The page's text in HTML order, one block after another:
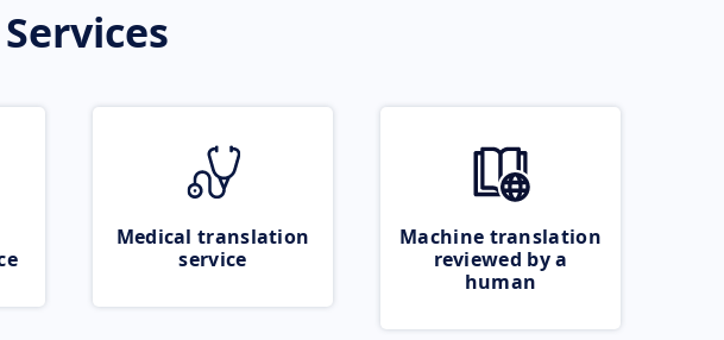
Medical translation
service
Machine translation
reviewed by a
human